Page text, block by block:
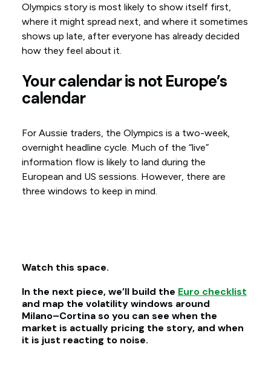
Olympics story is most likely to show itself first,
where it might spread next, and where it sometimes
shows up late, after everyone has already decided
how they feel about it.
Your calendar is not Europe’s
calendar
For Aussie traders, the Olympics is a two-week,
overnight headline cycle. Much of the “live”
information flow is likely to land during the
European and US sessions. However, there are
three windows to keep in mind.
Watch this space.
In the next piece, we’ll build the Euro checklist
and map the volatility windows around
Milano–Cortina so you can see when the
market is actually pricing the story, and when
it is just reacting to noise.